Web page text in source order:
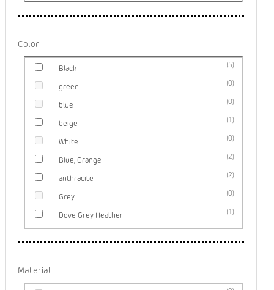
Color
Black 5
green 0
blue 0
beige 1
White 0
Blue, Orange 2
anthracite 2
Grey 0
Dove Grey Heather 1
Material